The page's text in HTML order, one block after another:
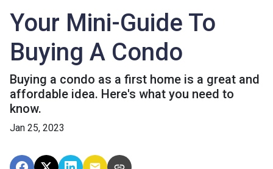
Your Mini-Guide To
Buying A Condo
Buying a condo as a first home is a great and
affordable idea. Here's what you need to
know.
Jan 25, 2023